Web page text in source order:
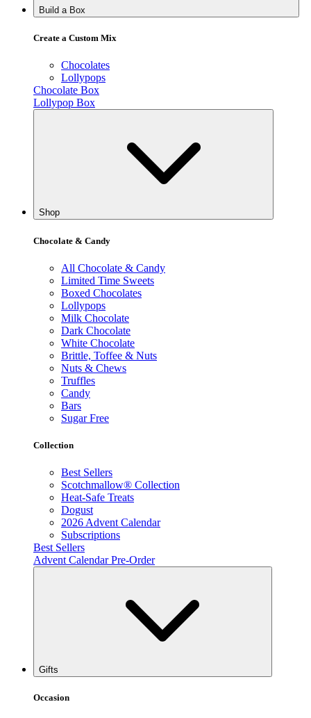
Build a Box
Create a Custom Mix
Chocolates
Lollypops
Chocolate Box
Lollypop Box
Shop
Chocolate & Candy
All Chocolate & Candy
Limited Time Sweets
Boxed Chocolates
Lollypops
Milk Chocolate
Dark Chocolate
White Chocolate
Brittle, Toffee & Nuts
Nuts & Chews
Truffles
Candy
Bars
Sugar Free
Collection
Best Sellers
Scotchmallow® Collection
Heat-Safe Treats
Dogust
2026 Advent Calendar
Subscriptions
Best Sellers
Advent Calendar Pre-Order
Gifts
Occasion